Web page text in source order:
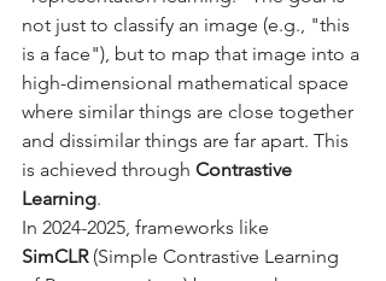
not just to classify an image (e.g., "this
is a face"), but to map that image into a
high-dimensional mathematical space
where similar things are close together
and dissimilar things are far apart. This
is achieved through Contrastive
Learning.
In 2024-2025, frameworks like
SimCLR (Simple Contrastive Learning